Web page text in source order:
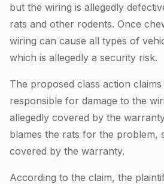
but the wiring is allegedly
rats and other rodents. Once
wiring can cause all types of
which is allegedly a security risk.
The proposed class action
responsible for damage to the
allegedly covered by the
blames the rats for the problem,
covered by the warranty.
According to the claim, the